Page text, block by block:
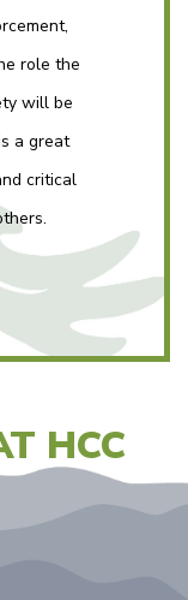
role the
will be
a great
critical
HCC